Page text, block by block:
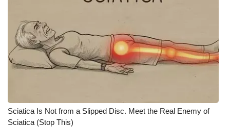
Sciatica Is Not from a Slipped Disc. Meet the Real Enemy of
Sciatica (Stop This)